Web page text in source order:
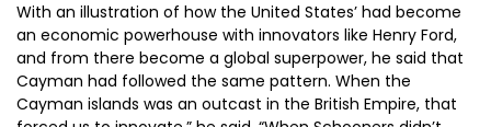
With an illustration of how the United States’ had become
an economic powerhouse with innovators like Henry Ford,
and from there become a global superpower, he said that
Cayman had followed the same pattern. When the
Cayman islands was an outcast in the British Empire, that